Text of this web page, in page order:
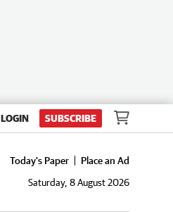
LOGIN SUBSCRIBE
Today's Paper
Place an Ad
Saturday, 8 August 2026